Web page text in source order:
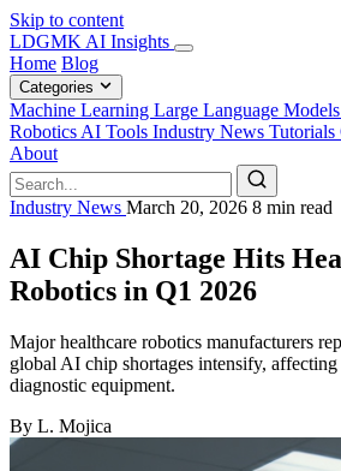
Skip to content
LDGMK AI Insights
Home Blog
Categories
Machine Learning Large Language Models
Robotics AI Tools Industry News Tutorials
About
Industry News March 20, 2026 8 min read
AI Chip Shortage Hits
Robotics in Q1 2026
Major healthcare robotics manufacturers
global AI chip shortages intensify,
diagnostic equipment.
By L. Mojica